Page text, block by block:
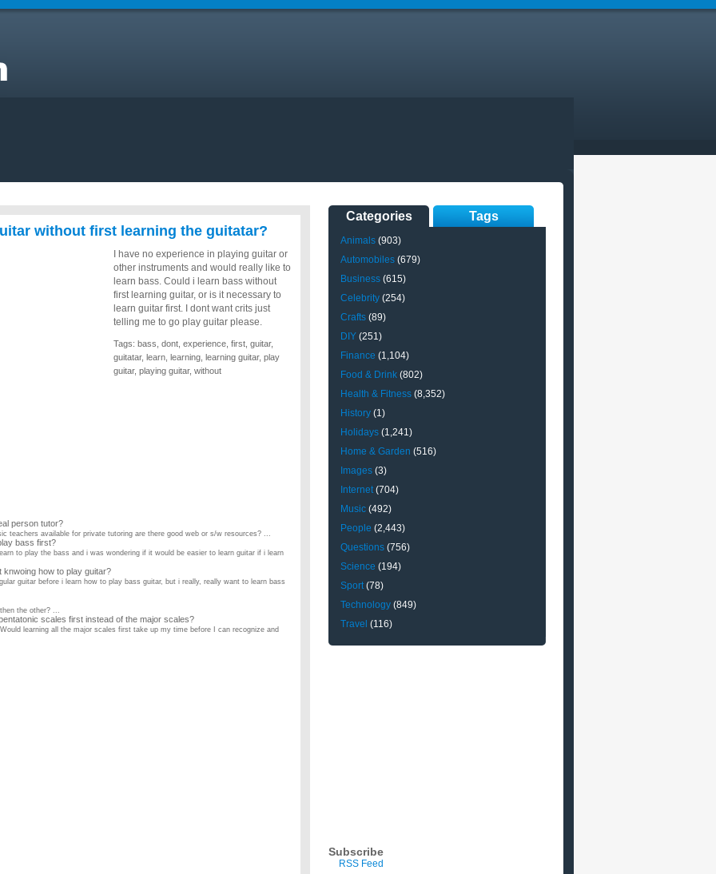
without first learning the guitatar?
I have no experience in playing guitar or
other instruments and would really like to
learn bass. Could i learn bass without
first learning guitar, or is it necessary to
learn guitar first. I dont want crits just
telling me to go play guitar please.
Tags: bass dont experience first guitar,
guitatar, learn learning learning guitar, play
guitar, playing guitar, without
person tutor?
teachers available for private tutoring are there good web or s/w resources? ...
bass first?
to play the bass and i was wondering if it would be easier to learn guitar if i learn
knwoing how to play guitar?
guitar before i learn how to play bass guitar, but i really, really want to learn bass
the other? ...
scales first instead of the major scales?
learning all the major scales first take up my time before I can recognize and
Categories Tags
Animals (903)
Automobiles (679)
Business (615)
Celebrity (254)
Crafts (89)
DIY (251)
Finance (1,104)
Food & Drink (802)
Health & Fitness (8,352)
History (1)
Holidays (1,241)
Home & Garden (516)
Images (3)
Internet(704)
Music (492)
People (2,443)
Questions (756)
Science (194)
Sport(78)
Technology (849)
Travel (116)
Subscribe
RSS Feed